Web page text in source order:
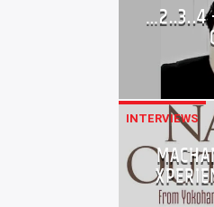
…2..3..4
INTERVIEWS